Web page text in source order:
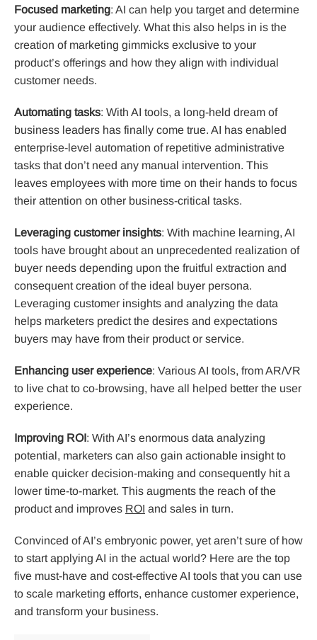
Focused marketing: AI can help you target and determine
your audience effectively. What this also helps in is the
creation of marketing gimmicks exclusive to your
product’s offerings and how they align with individual
customer needs.
Automating tasks: With AI tools, a long-held dream of
business leaders has finally come true. AI has enabled
enterprise-level automation of repetitive administrative
tasks that don’t need any manual intervention. This
leaves employees with more time on their hands to focus
their attention on other business-critical tasks.
Leveraging customer insights: With machine learning, AI
tools have brought about an unprecedented realization of
buyer needs depending upon the fruitful extraction and
consequent creation of the ideal buyer persona.
Leveraging customer insights and analyzing the data
helps marketers predict the desires and expectations
buyers may have from their product or service.
Enhancing user experience: Various AI tools, from AR/VR
to live chat to co-browsing, have all helped better the user
experience.
Improving ROI: With AI’s enormous data analyzing
potential, marketers can also gain actionable insight to
enable quicker decision-making and consequently hit a
lower time-to-market. This augments the reach of the
product and improves ROI and sales in turn.
Convinced of AI’s embryonic power, yet aren’t sure of how
to start applying AI in the actual world? Here are the top
five must-have and cost-effective AI tools that you can use
to scale marketing efforts, enhance customer experience,
and transform your business.